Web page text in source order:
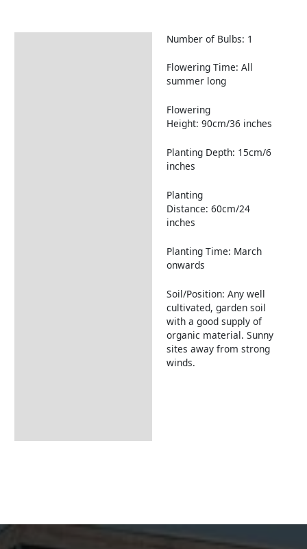
Number of Bulbs: 1
Flowering Time: All
summer long
Flowering
Height: 90cm/36 inches
Planting Depth: 15cm/6
inches
Planting
Distance: 60cm/24
inches
Planting Time: March
onwards
Soil/Position: Any well
cultivated, garden soil
with a good supply of
organic material. Sunny
sites away from strong
winds.